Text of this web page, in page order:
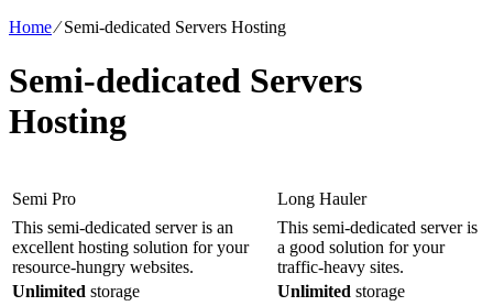
Home⁄Semi-dedicated Servers Hosting
Semi-dedicated Servers
Hosting
Semi Pro
Long Hauler
This semi-dedicated server is an
excellent hosting solution for your
resource-hungry websites.
This semi-dedicated server is
a good solution for your
traffic-heavy sites.
Unlimited storage Unlimited storage